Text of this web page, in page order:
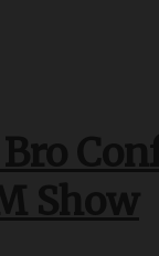
Show